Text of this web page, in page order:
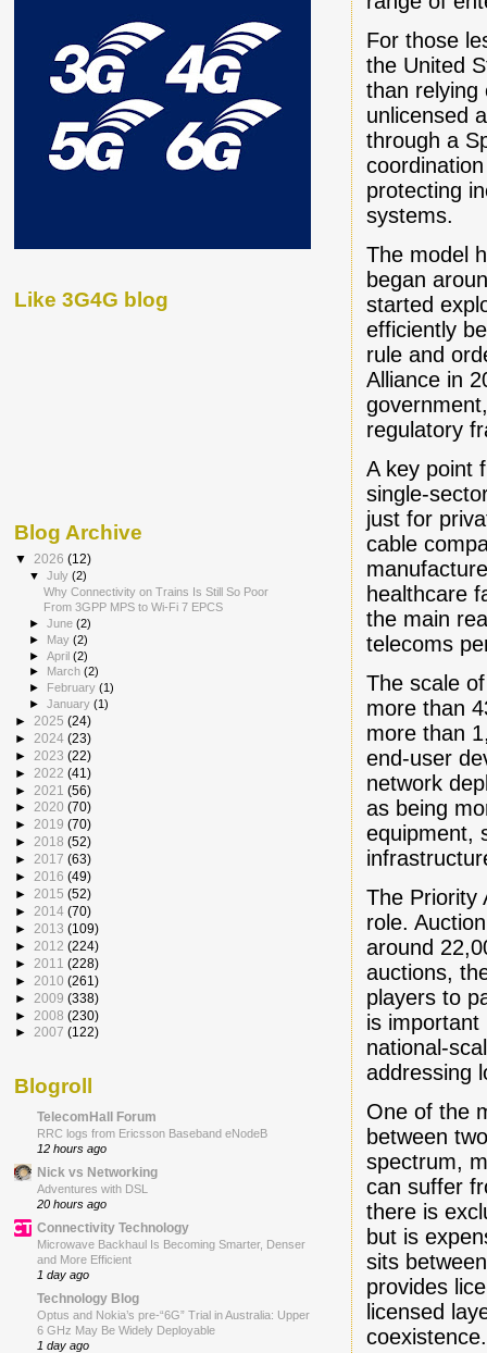
For those
the United
than relying
unlicensed
through a
protecting
systems.
The model
began
started
efficiently
rule and
Alliance in
regulatory
A key point
single-
just for
cable
healthcare
the main
telecoms
The scale
more than
more than
end-user
network
as being
equipment,
The Priority
role.
around
auctions,
players to
is important
national-
addressing
One of the
between
spectrum,
can suffer
there is
but is
sits
provides
licensed
coexistence.
Like 3G4G blog
Blog Archive
▼ 2026 (12)
▼July(2)
Why Connectivity on Trains Is Still So Poor
From 3GPP MPS to Wi-Fi 7 EPCS
►June(2)
► May(2)
►April(2)
►
March(2)
► February(1)
►January(1)
► 2025 (24)
► 2024 (23)
► 2023 (22)
► 2022 (41)
► 2021 (56)
► 2020 (70)
► 2019 (70)
► 2018 (52)
► 2017 (63)
► 2016 (49)
► 2015 (52)
► 2014 (70)
► 2013 (109)
► 2012 (224)
► 2011 (228)
► 2010 (261)
► 2009 (338)
► 2008 (230)
► 2007 (122)
Blogroll
TelecomHall Forum
RRC logs from Ericsson Baseband eNodeB
12 hours ago
Nick vs Networking
Adventures with DSL
20 hours ago
Connectivity Technology
Microwave Backhaul Is Becoming Smarter, Denser
and More Efficient
1 day ago
Technology Blog
Optus and Nokia’s pre-“6G” Trial in Australia: Upper
6 GHz May Be Widely Deployable
1 day ago